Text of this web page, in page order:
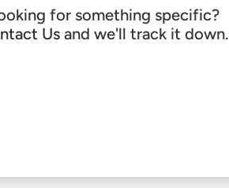
for something specific?
Us and we'll track it down.